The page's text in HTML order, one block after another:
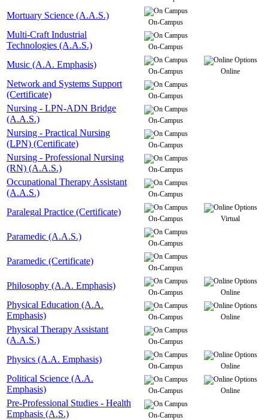
Mortuary Science (A.A.S.)
On-Campus
Multi-Craft Industrial
Technologies (A.A.S.)
On-Campus
Music (A.A. Emphasis)
On-Campus Online
Network and Systems Support
(Certificate)
On-Campus
Nursing - LPN-ADN Bridge
(A.A.S.)
On-Campus
Nursing - Practical Nursing
(LPN) (Certificate)
On-Campus
Nursing - Professional Nursing
(RN) (A.A.S.)
On-Campus
Occupational Therapy Assistant
(A.A.S.)
On-Campus
Paralegal Practice (Certificate)
On-Campus Virtual
Paramedic (A.A.S.)
On-Campus
Paramedic (Certificate)
On-Campus
Philosophy (A.A. Emphasis)
On-Campus Online
Physical Education (A.A.
Emphasis)
On-Campus Online
Physical Therapy Assistant
(A.A.S.)
On-Campus
Physics (A.A. Emphasis)
On-Campus Online
Political Science (A.A.
Emphasis)
On-Campus Online
Pre-Professional Studies - Health
Emphasis (A.S.)
On-Campus